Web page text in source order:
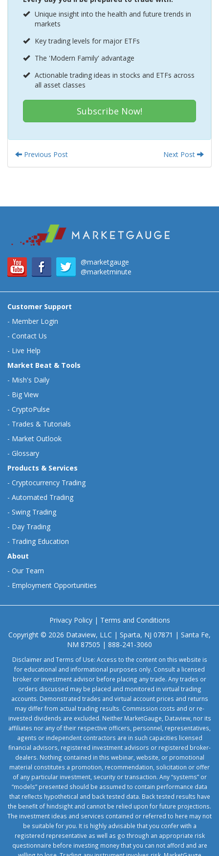
Unique insight into the health and future trends in
markets
Key trading levels for major ETFs
The 'Modern Family' advantage
Actionable trading ideas in stocks and ETFs across
all asset classes
Subscribe Now!
Previous Post Next Post
@marketgauge
@marketminute
Customer Support
- Member Login
- Contact Us
- Live Help
Market Beat & Tools
- Mish's Daily
- Big View
- CryptoPulse
- Trades & Tutorials
- Market Outlook
- Glossary
Products & Services
- Cryptocurrency Trading
- Automated Trading
- Swing Trading
- Day Trading
- Trading Education
About
- Our Team
- Employment Opportunities
Privacy Policy| Terms and Conditions
Copyright © 2026 Dataview, LLC | Sparta, NJ 07871 | Santa Fe,
NM 87505 | 888-241-3060
Disclaimer and Terms of Use: Access to the content on this website is
for educational and informational purposes only. Consult a licensed
broker or investment advisor before placing any trade. Any trades or
orders discussed may be placed and monitored in virtual trading
accounts. Demonstrated trades and virtual account prices and returns
may differ from actual trading results. Commission costs and or re-
invested dividends are excluded. Neither MarketGauge, Dataview, nor its
affiliates nor any of their respective officers, personnel, representatives,
agents or independent contractors are in such capacities licensed
financial advisors, registered investment advisors or registered broker-
dealers. Nothing contained in this webinar, website, or promotional
material constitutes a promotion, recommendation, solicitation or offer
of any particular investment, security or transaction. Any “systems” or
“models” presented should be assumed to contain performance data
that reflects hypothetical and back tested data. Back tested results have
the benefit of hindsight and cannot be relied upon for future projections.
The investment ideas and services contained or referred to here may not
be suitable for you. It is highly advisable that you confer with a
registered representative as well as go through an appropriate risk
questionnaire before investing money that you can not afford and are